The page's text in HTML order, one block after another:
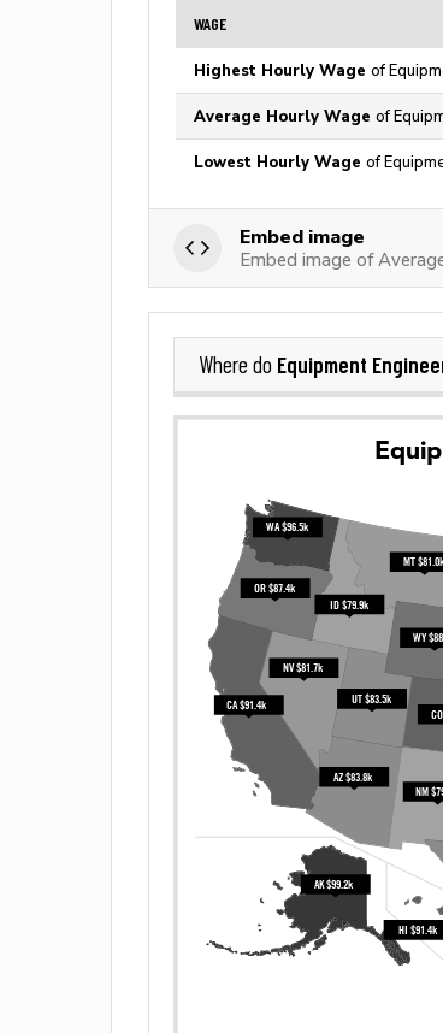
WAGE
Highest Hourly Wage of
Average Hourly Wage of
Lowest Hourly Wage of
Embed image
Embed image of
Where do Equipment